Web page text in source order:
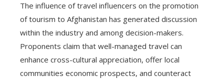
The influence of travel influencers on the promotion
of tourism to Afghanistan has generated discussion
within the industry and among decision-makers.
Proponents claim that well-managed travel can
enhance cross-cultural appreciation, offer local
communities economic prospects, and counteract